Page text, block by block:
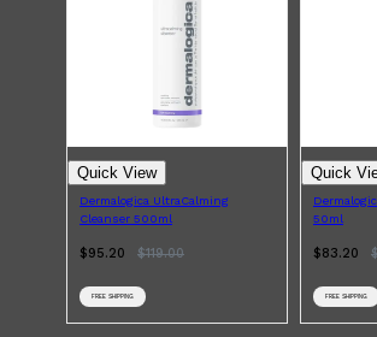
Quick View
Dermalogica UltraCalming
Cleanser 500ml
$95.20 $119.00
FREE SHIPPING
Quick
50ml
$83.20
FREE SHIPPING